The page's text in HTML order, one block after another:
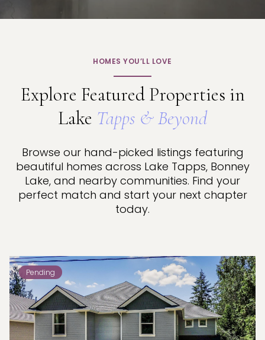
HOMES YOU’LL LOVE
Explore Featured Properties in
Lake Tapps & Beyond
Browse our hand-picked listings featuring
beautiful homes across Lake Tapps, Bonney
Lake, and nearby communities. Find your
perfect match and start your next chapter
today.
Pending